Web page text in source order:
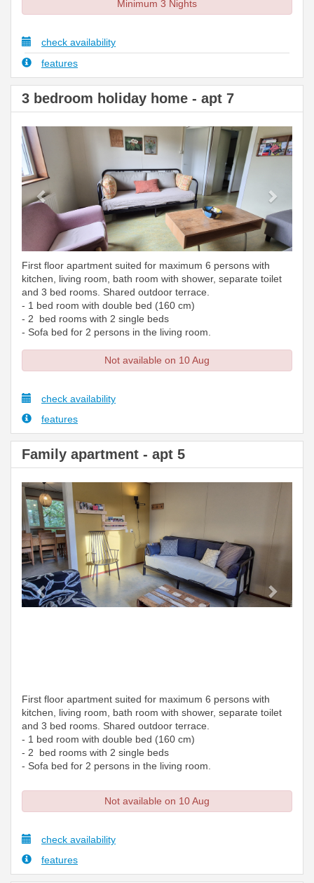
Minimum 3 Nights
check availability
features
3 bedroom holiday home - apt 7
Next
First floor apartment suited for maximum 6 persons with
kitchen, living room, bath room with shower, separate toilet
and 3 bed rooms. Shared outdoor terrace.
- 1 bed room with double bed (160 cm)
- 2 bed rooms with 2 single beds
- Sofa bed for 2 persons in the living room.
Not available on 10 Aug
check availability
features
Family apartment - apt 5
Previous
First floor apartment suited for maximum 6 persons with
kitchen, living room, bath room with shower, separate toilet
and 3 bed rooms. Shared outdoor terrace.
- 1 bed room with double bed (160 cm)
- 2 bed rooms with 2 single beds
- Sofa bed for 2 persons in the living room.
Not available on 10 Aug
check availability
features